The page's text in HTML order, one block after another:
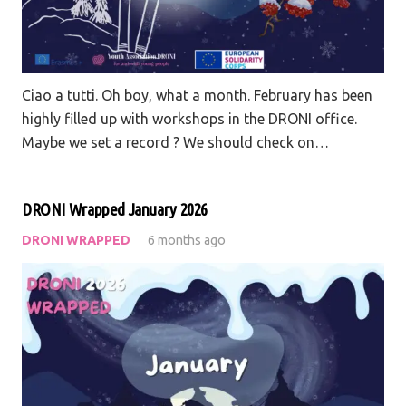
Ciao a tutti. Oh boy, what a month. February has been
highly filled up with workshops in the DRONI office.
Maybe we set a record ? We should check on…
DRONI Wrapped January 2026
DRONI WRAPPED 6 months ago